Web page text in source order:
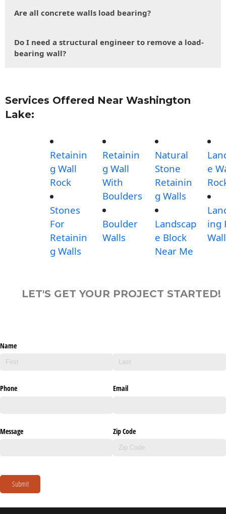
Are all concrete walls load bearing?
Do I need a structural engineer to remove a load-
bearing wall?
Services Offered Near Washington
Lake:
Retainin
g Wall
Rock
Stones
For
Retainin
g Walls
Retainin
g Wall
With
Boulders
Boulder
Walls
Natural
Stone
Retainin
g Walls
Landscap
e Block
Near Me
e
ing
Wall
LET'S GET YOUR PROJECT STARTED!
Name
Phone Email
Message Zip Code
Submit